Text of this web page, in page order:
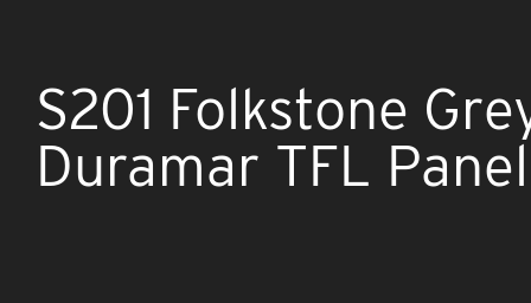
S201 Folkstone
Duramar TFL Panel